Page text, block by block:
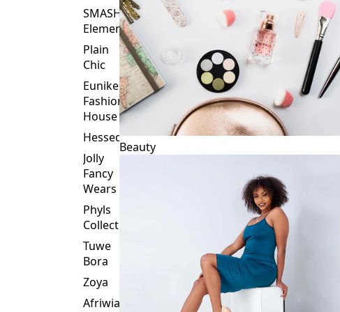
Plain
Chic
Eunike
Fashion
House
Hessed
Fancy
Wears
Phyls
Collection
Tuwe
Bora
Zoya
Alpha
Threads
Beauty